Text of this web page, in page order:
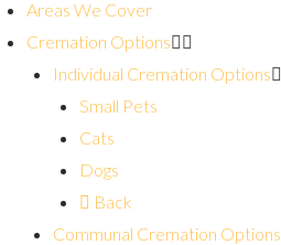
Areas We Cover
Cremation Options
Individual Cremation Options
Small Pets
Cats
Dogs
Back
Communal Cremation Options